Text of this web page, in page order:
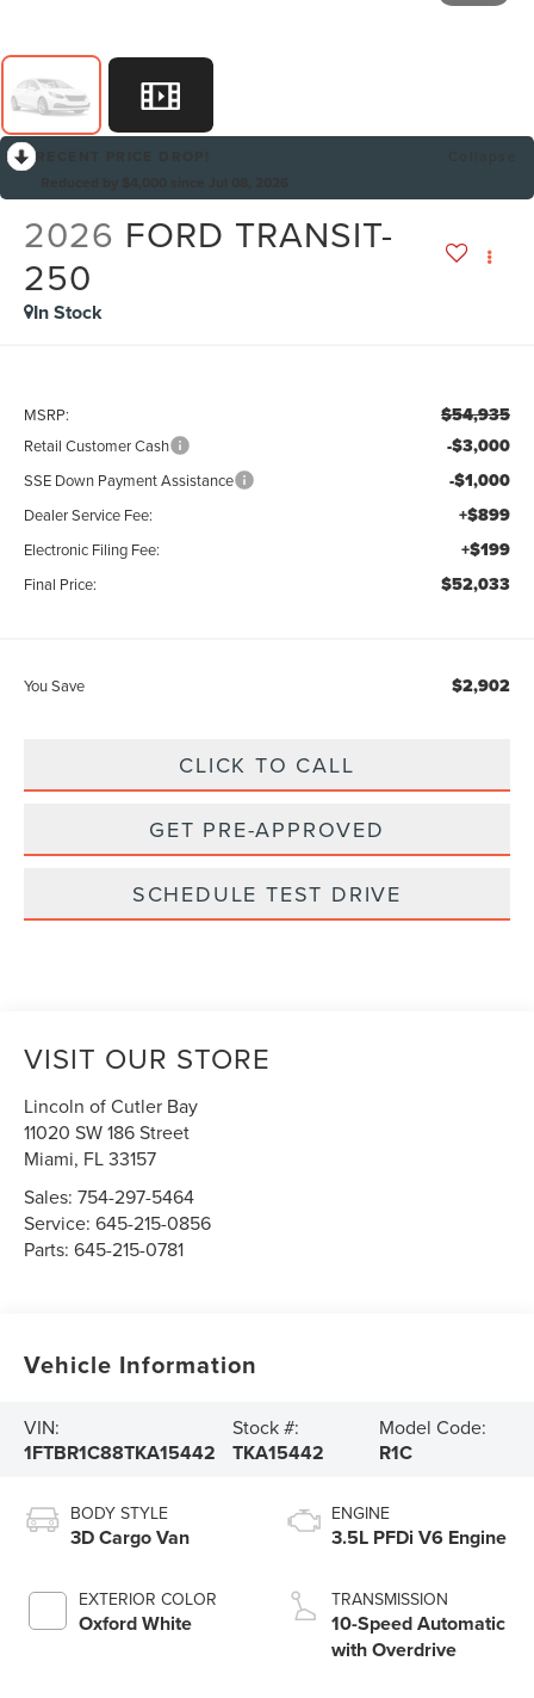
2026 FORD TRANSIT-
250
In Stock
MSRP: $54,935
Retail Customer Cash -$3,000
SSE Down Payment Assistance -$1,000
Dealer Service Fee: +$899
Electronic Filing Fee: +$199
Final Price: $52,033
You Save $2,902
CLICK TO CALL
GET PRE-APPROVED
SCHEDULE TEST DRIVE
VISIT OUR STORE
Lincoln of Cutler Bay
11020 SW 186 Street
Miami, FL33157
Sales:754-297-5464
Service:645-215-0856
Parts:645-215-0781
Vehicle Information
VIN:
1FTBR1C88TKA15442
Stock #:
TKA15442
Model Code:
R1C
BODY STYLE
3D Cargo Van
EXTERIOR COLOR
Oxford White
ENGINE
3.5L PFDi V6 Engine
TRANSMISSION
10-Speed Automatic
with Overdrive